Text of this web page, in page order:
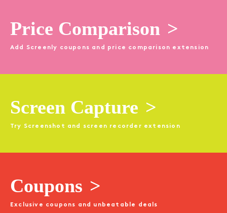
Price Comparison >
Add Screenly coupons and price comparison extension
Screen Capture >
Try Screenshot and screen recorder extension
Coupons >
Exclusive coupons and unbeatable deals